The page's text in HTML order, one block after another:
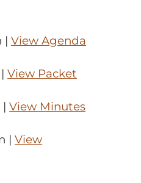
|View Agenda
|View Packet
|View Minutes
|View